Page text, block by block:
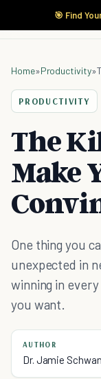
🎯 Find
Home»Productivity»
PRODUCTIVITY
The
Make
One thing you
unexpected in
winning in
you want.
AUTHOR
Dr. Jamie